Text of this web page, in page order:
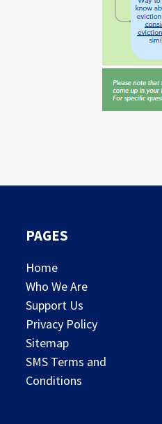
PAGES
Home
Who We Are
Support Us
Privacy Policy
Sitemap
SMS Terms and
Conditions